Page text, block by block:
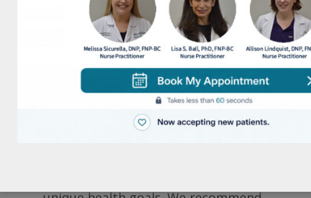
manufacturers. Every product is vetted
for quality, safety, and efficacy.
Proper Storage Conditions –
Supplements are sensitive to heat and
humidity. Unlike Amazon sellers who
may store items in unknown conditions,
we ensure proper storage to maintain